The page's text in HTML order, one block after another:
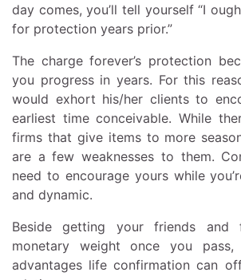
day comes, you’ll tell yourself “I
for protection years prior.”
The charge forever’s protection
you progress in years. For this
would exhort his/her clients to
earliest time conceivable. While
firms that give items to more
are a few weaknesses to them.
need to encourage yours while
and dynamic.
Beside getting your friends and
monetary weight once you
advantages life confirmation can